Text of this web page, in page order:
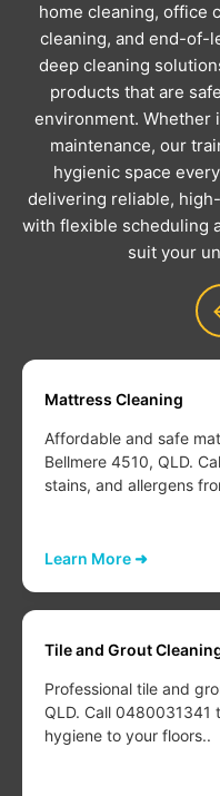
home cleaning, office
cleaning, and end-of-
deep cleaning
products that are
environment. Whether
maintenance, our
hygienic space
delivering reliable,
with flexible scheduling
suit your
Mattress Cleaning
Affordable and safe
Bellmere 4510, QLD.
stains, and allergens
Learn More ➜
Tile and Grout
Professional tile and
QLD. Call 0480031341
hygiene to your floors..